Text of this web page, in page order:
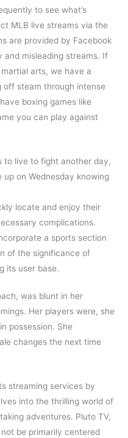
to see what’s
MLB live streams via the
are provided by Facebook
and misleading streams. If
arts, we have a
steam through intense
boxing games like
you can play against
to live to fight another day,
on Wednesday knowing
locate and enjoy their
complications.
a sports section
of the significance of
its user base.
was blunt in her
Her players were, she
possession. She
changes the next time
streaming services by
into the thrilling world of
adventures. Pluto TV,
be primarily centered